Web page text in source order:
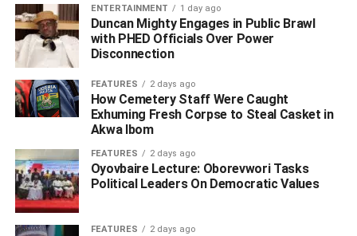
activities and armed robbery operations.
ADVERTISEMENT
ENTERTAINMENT 1 day ago
Duncan Mighty Engages in Public Brawl
with PHED Officials Over Power
Disconnection
FEATURES 2 days ago
How Cemetery Staff Were Caught
Exhuming Fresh Corpse to Steal Casket in
Akwa Ibom
FEATURES 2 days ago
Oyovbaire Lecture: Oborevwori Tasks
Political Leaders On Democratic Values
FEATURES 2 days ago